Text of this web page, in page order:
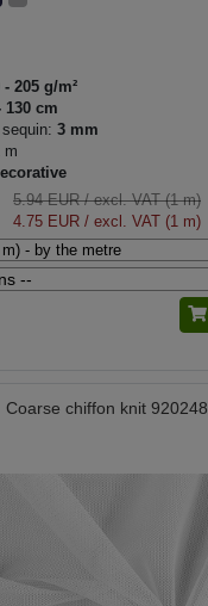
- 205 g/m²
130 cm
3 mm
m
5.94 EUR/ excl. VAT (1 m)
4.75 EUR / excl. VAT (1 m)
Coarse chiffon knit 920248